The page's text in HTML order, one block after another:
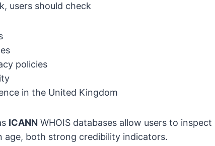
users should check
policies
in the United Kingdom
ICANN WHOIS databases allow users to inspect
age, both strong credibility indicators.